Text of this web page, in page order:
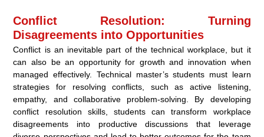
Conflict Resolution: Turning
Disagreements into Opportunities
Conflict is an inevitable part of the technical workplace, but it
can also be an opportunity for growth and innovation when
managed effectively. Technical master’s students must learn
strategies for resolving conflicts, such as active listening,
empathy, and collaborative problem-solving. By developing
conflict resolution skills, students can transform workplace
disagreements into productive discussions that leverage